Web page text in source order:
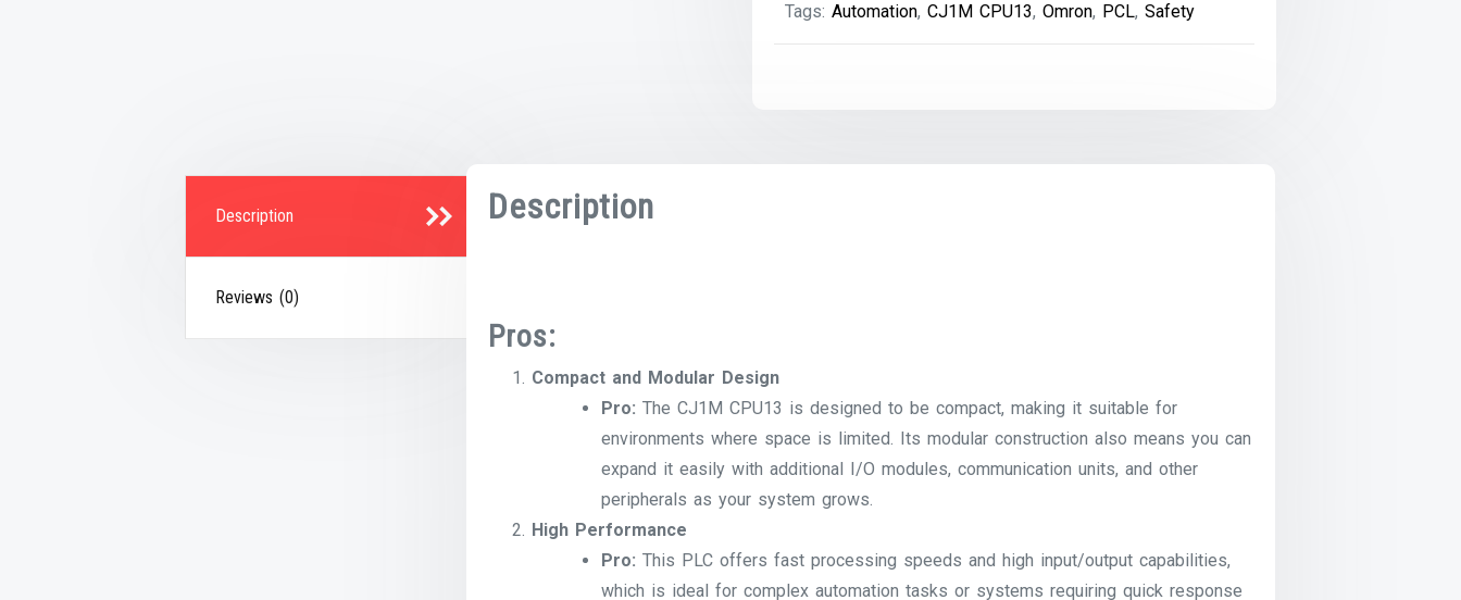
Tags:Automation,CJ1M CPU13,Omron, PCL,Safety
Description
Reviews (0)
Description
Pros:
Compact and Modular Design
Pro: The CJ1M CPU13 is designed to be compact, making it suitable for
environments where space is limited. Its modular construction also means you can
expand it easily with additional I/O modules, communication units, and other
peripherals as your system grows.
High Performance
Pro: This PLC offers fast processing speeds and high input/output capabilities,
which is ideal for complex automation tasks or systems requiring quick response